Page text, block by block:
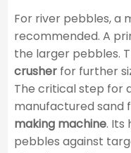
For river pebbles, a
recommended. A
the larger pebbles.
crusherfor further
The critical step for
manufactured sand
making machine. Its
pebbles against